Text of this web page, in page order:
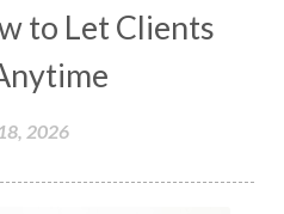
to Let Clients
2026